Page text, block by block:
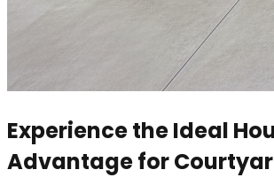
Experience the Ideal
Advantage for